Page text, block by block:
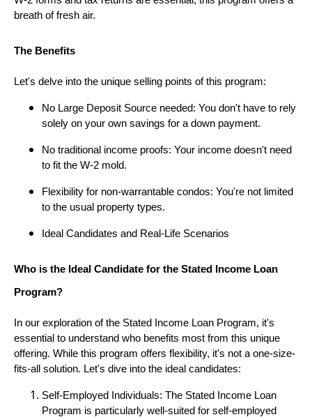
breath of fresh air.
The Benefits
Let's delve into the unique selling points of this program:
No Large Deposit Source needed: You don't have to rely
solely on your own savings for a down payment.
No traditional income proofs: Your income doesn't need
to fit the W-2 mold.
Flexibility for non-warrantable condos: You're not limited
to the usual property types.
Ideal Candidates and Real-Life Scenarios
Who is the Ideal Candidate for the Stated Income Loan
Program?
In our exploration of the Stated Income Loan Program, it's
essential to understand who benefits most from this unique
offering. While this program offers flexibility, it's not a one-size-
fits-all solution. Let's dive into the ideal candidates:
Self-Employed Individuals: The Stated Income Loan
Program is particularly well-suited for self-employed